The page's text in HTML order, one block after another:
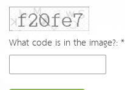
What code is in the image?: *